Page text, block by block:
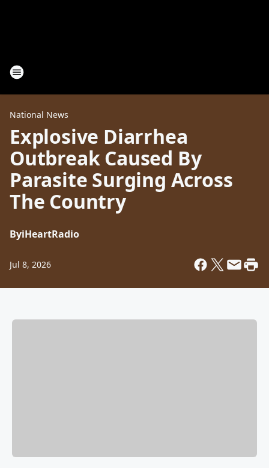
National News
Explosive Diarrhea
Outbreak Caused By
Parasite Surging Across
The Country
ByiHeartRadio
Jul 8, 2026